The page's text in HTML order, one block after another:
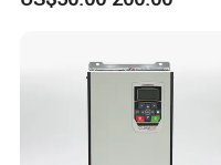
with IGBT Module